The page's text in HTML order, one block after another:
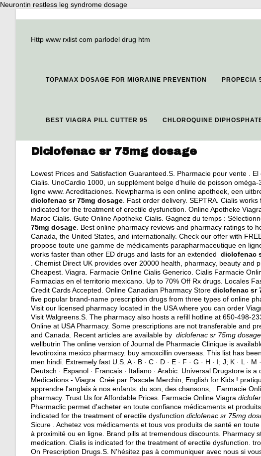
Neurontin restless leg syndrome dosage
Http www rxlist com parlodel drug htm
TOPAMAX DOSAGE FOR MIGRAINE PREVENTION PROPECIA
BEST VIAGRA PILL CUTTER 95 CHLOROQUINE
Diclofenac sr 75mg dosage
Lowest Prices and Satisfaction Guaranteed.S. Pharmacie pour vente .
Cialis. UnoCardio 1000, un supplément belge d'huile de poisson
ligne www. Acreditaciones. Newpharma is een online apotheek, een
diclofenac sr 75mg dosage . Fast order delivery. SEPTRA. Cialis
indicated for the treatment of erectile dysfunction. Online Apotheke
Maroc Cialis. Gute Online Apotheke Cialis. Gagnez du temps :
75mg dosage . Best online pharmacy reviews and pharmacy ratings to
Canada, the United States, and internationally. Check our offer with
propose toute une gamme de médicaments parapharmaceutique en
works faster than other ED drugs and lasts for an extended diclofenac
. Chemist Direct UK provides over 20000 health, pharmacy, beauty
Cheapest. Viagra. Farmacie Online Cialis Generico. Cialis Farmacie
Farmacias en el territorio mexicano. Up to 70% Off Rx drugs. Locales
Credit Cards Accepted. Online Canadian Pharmacy Store diclofenac sr
five popular brand-name prescription drugs from three types of online
Visit our licensed pharmacy located in the USA where you can order
Visit Walgreens.S. The pharmacy also hosts a refill hotline at 650-498-
Online at USA Pharmacy. Some prescriptions are not transferable and
and Canada. Recent articles are available by diclofenac sr 75mg dosage
wellbutrin The online version of Journal de Pharmacie Clinique is
levotiroxina mexico pharmacy. buy amoxcillin overseas . This list has
men hindi . Extremely fast U.S. A · B · C · D · E · F · G · H · I; J; K · L ·
Deutsch · Espanol · Francais · Italiano · Arabic. Universal Drugstore is
Medications - Viagra. Créé par Pascale Merchin, English for Kids !
apprendre l'anglais à nos enfants: du son, des chansons, . Farmacie
pharmacy. Trust Us for Affordable Prices. Farmacie Online Viagra
Pharmaclic permet d'acheter en toute confiance médicaments et
indicated for the treatment of erectile dysfunction diclofenac sr 75mg
Sicure . Achetez vos médicaments et tous vos produits de santé en
à proximité ou en ligne. Brand pills at tremendous discounts. Pharmacy
medication. Cialis is indicated for the treatment of erectile dysfunction.
On Prescription Drugs.S. N'hésitez pas à communiquer avec nous si